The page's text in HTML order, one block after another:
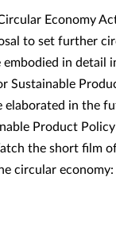
Economy
to set further
embodied in detail
Sustainable
elaborated in the
Product Policy
the short film
circular economy: